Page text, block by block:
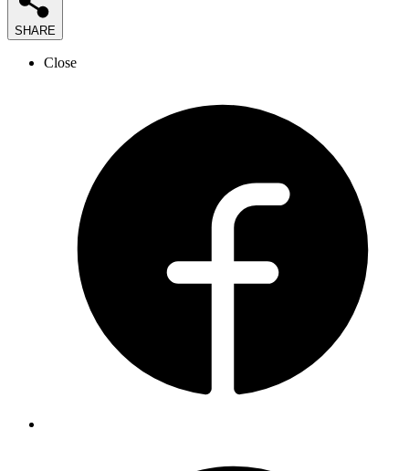
SHARE
Close